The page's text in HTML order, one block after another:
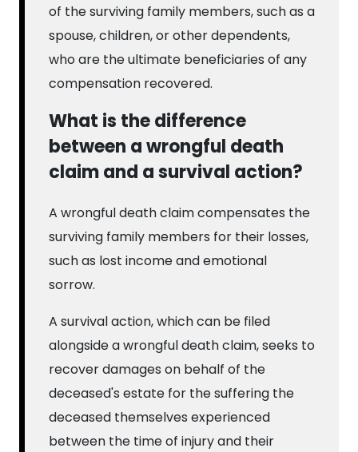
of the surviving family members, such as a
spouse, children, or other dependents,
who are the ultimate beneficiaries of any
compensation recovered.
What is the difference
between a wrongful death
claim and a survival action?
A wrongful death claim compensates the
surviving family members for their losses,
such as lost income and emotional
sorrow.
A survival action, which can be filed
alongside a wrongful death claim, seeks to
recover damages on behalf of the
deceased's estate for the suffering the
deceased themselves experienced
between the time of injury and their